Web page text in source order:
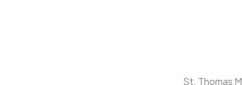
St. Thomas